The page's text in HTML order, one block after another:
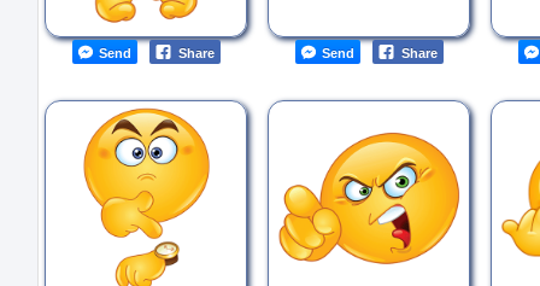
Send Share Send Share